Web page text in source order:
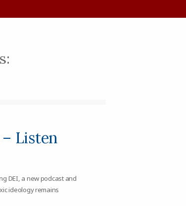
Listen
DEI, a new podcast and
ideology remains